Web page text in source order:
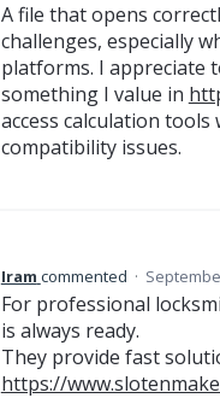
A file that opens
challenges, especially
platforms. I appreciate
something I value in
access calculation
compatibility issues.
Iram commented ·
For professional
is always ready.
They provide fast
https://